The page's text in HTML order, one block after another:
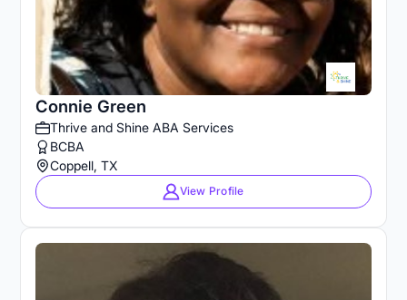
Connie Green
Thrive and Shine ABA Services
BCBA
Coppell, TX
View Profile